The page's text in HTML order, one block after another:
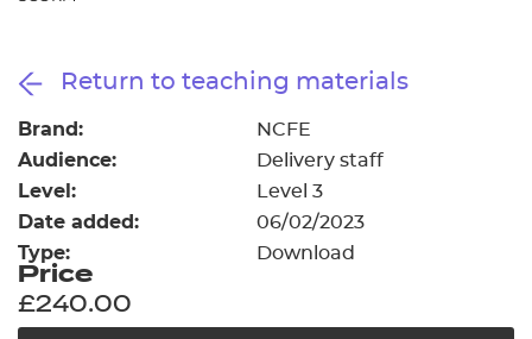
Return to teaching materials
Brand: NCFE
Audience: Delivery staff
Level: Level 3
Date added: 06/02/2023
Type: Download
Price
£240.00